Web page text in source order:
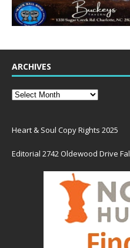
ARCHIVES
Heart & Soul Copy Rights 2025
Editorial 2742 Oldewood Drive